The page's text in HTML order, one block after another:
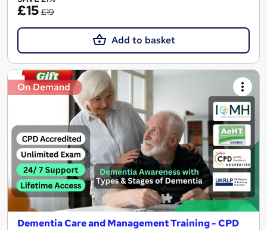
£15 £19
Add to basket
On Demand
Dementia Care and Management Training - CPD